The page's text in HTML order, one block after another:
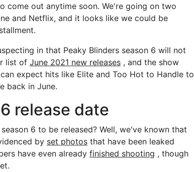
come out anytime soon. We're going on two
and Netflix, and it looks like we could be
in that Peaky Blinders season 6 will not
list of June 2021 new releases , and the show
expect hits like Elite and Too Hot to Handle to
back in June.
release date
6 to be released? Well, we've known that
by set photos that have been leaked
have even already finished shooting , though